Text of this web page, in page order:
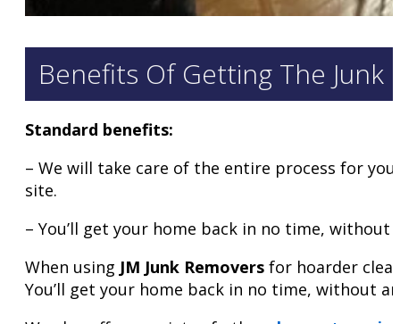
Benefits Of Getting The Junk
Standard benefits:
– We will take care of the entire process for
site.
– You’ll get your home back in no time, without
When using JM Junk Removers for hoarder
You’ll get your home back in no time, without